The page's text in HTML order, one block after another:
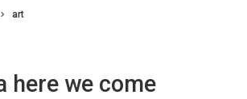
art
here we come